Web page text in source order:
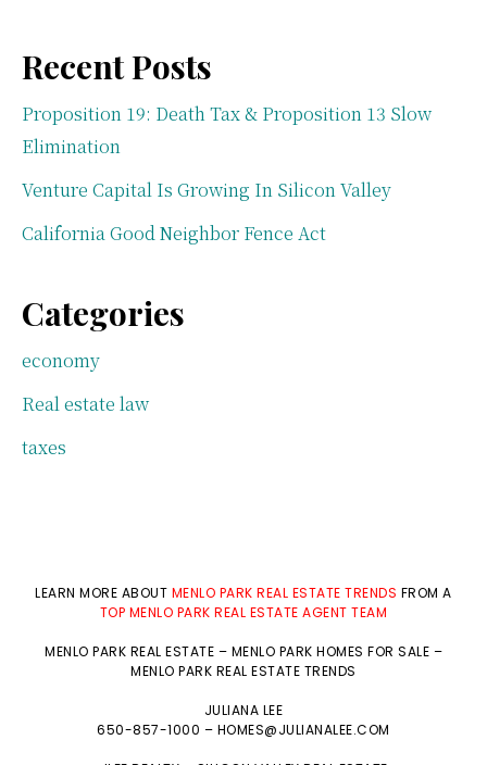
Recent Posts
Proposition 19: Death Tax & Proposition 13 Slow
Elimination
Venture Capital Is Growing In Silicon Valley
California Good Neighbor Fence Act
Categories
economy
Real estate law
taxes
LEARN MORE ABOUT MENLO PARK REAL ESTATE TRENDS FROM A
TOP MENLO PARK REAL ESTATE AGENT TEAM
MENLO PARK REAL ESTATE – MENLO PARK HOMES FOR SALE –
MENLO PARK REAL ESTATE TRENDS
JULIANA LEE
650-857-1000 – HOMES@JULIANALEE.COM